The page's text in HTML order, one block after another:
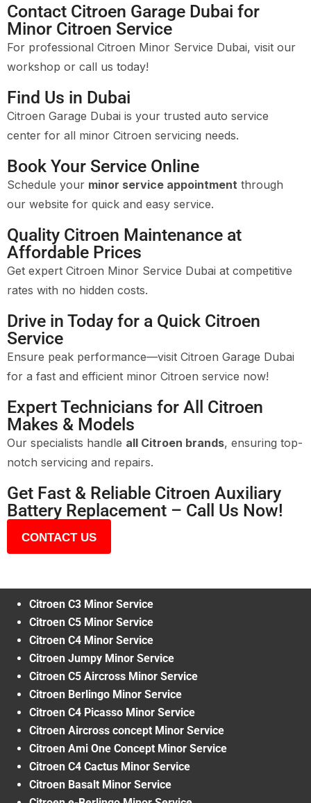
Contact Citroen Garage Dubai for
Minor Citroen Service
For professional Citroen Minor Service Dubai, visit our
workshop or call us today!
Find Us in Dubai
Citroen Garage Dubai is your trusted auto service
center for all minor Citroen servicing needs.
Book Your Service Online
Schedule your minor service appointment through
our website for quick and easy service.
Quality Citroen Maintenance at
Affordable Prices
Get expert Citroen Minor Service Dubai at competitive
rates with no hidden costs.
Drive in Today for a Quick Citroen
Service
Ensure peak performance—visit Citroen Garage Dubai
for a fast and efficient minor Citroen service now!
Expert Technicians for All Citroen
Makes & Models
Our specialists handle all Citroen brands, ensuring top-
notch servicing and repairs.
Get Fast & Reliable Citroen Auxiliary
Battery Replacement – Call Us Now!
CONTACT US
Citroen C3 Minor Service
Citroen C5 Minor Service
Citroen C4 Minor Service
Citroen Jumpy Minor Service
Citroen C5 Aircross Minor Service
Citroen Berlingo Minor Service
Citroen C4 Picasso Minor Service
Citroen Aircross concept Minor Service
Citroen Ami One Concept Minor Service
Citroen C4 Cactus Minor Service
Citroen Basalt Minor Service